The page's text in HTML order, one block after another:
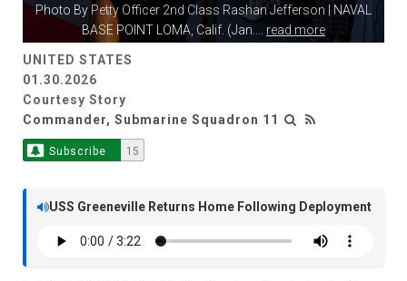
Photo ByPetty Officer 2nd Class Rashan Jefferson | NAVAL
BASE POINT LOMA, Calif. (Jan.... read more
UNITED STATES
01.30.2026
Courtesy Story
Commander, Submarine Squadron 11
Subscribe 15
USS Greeneville Returns Home Following Deployment